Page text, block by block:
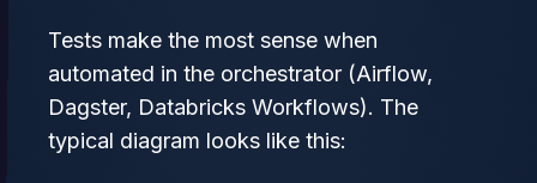
Tests make the most sense when
automated in the orchestrator (Airflow,
Dagster, Databricks Workflows). The
typical diagram looks like this: